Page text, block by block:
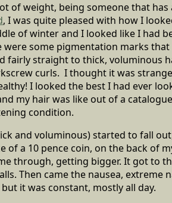
of weight, being someone that
, I was quite pleased with how I
of winter and I looked like I had
some pigmentation marks
fairly straight to thick, voluminous
curls. I thought it was
I looked the best I had ever
my hair was like out of a
condition.
and voluminous) started to fall
a 10 pence coin, on the back of
through, getting bigger. It got to
Then came the nausea, extreme
it was constant, mostly all day.